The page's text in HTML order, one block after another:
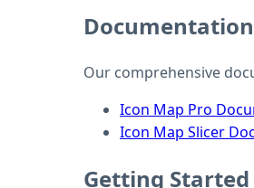
Documentation
Our comprehensive
Icon Map Pro
Icon Map Slicer
Getting Started